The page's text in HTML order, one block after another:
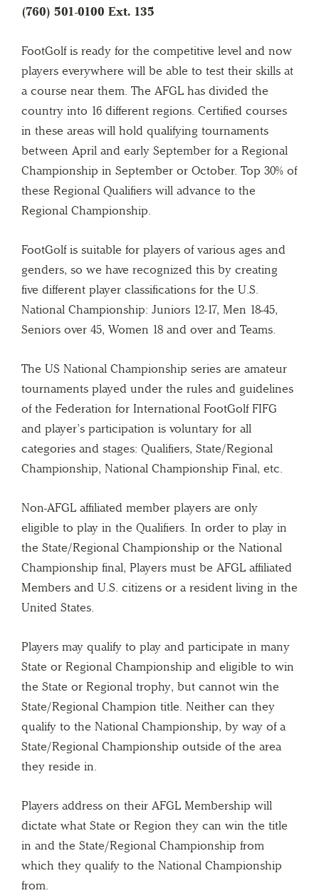
(760) 501-0100 Ext. 135
FootGolf is ready for the competitive level and now
players everywhere will be able to test their skills at
a course near them. The AFGL has divided the
country into 16 different regions. Certified courses
in these areas will hold qualifying tournaments
between April and early September for a Regional
Championship in September or October. Top 30% of
these Regional Qualifiers will advance to the
Regional Championship.
FootGolf is suitable for players of various ages and
genders, so we have recognized this by creating
five different player classifications for the U.S.
National Championship: Juniors 12-17, Men 18-45,
Seniors over 45, Women 18 and over and Teams.
The US National Championship series are amateur
tournaments played under the rules and guidelines
of the Federation for International FootGolf FIFG
and player’s participation is voluntary for all
categories and stages: Qualifiers, State/Regional
Championship, National Championship Final, etc.
Non-AFGL affiliated member players are only
eligible to play in the Qualifiers. In order to play in
the State/Regional Championship or the National
Championship final, Players must be AFGL affiliated
Members and U.S. citizens or a resident living in the
United States.
Players may qualify to play and participate in many
State or Regional Championship and eligible to win
the State or Regional trophy, but cannot win the
State/Regional Champion title. Neither can they
qualify to the National Championship, by way of a
State/Regional Championship outside of the area
they reside in.
Players address on their AFGL Membership will
dictate what State or Region they can win the title
in and the State/Regional Championship from
which they qualify to the National Championship
from.